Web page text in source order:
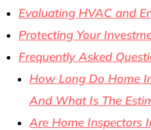
Evaluating HVAC and
Protecting Your
Frequently Asked
How Long Do Home
And What Is The
Are Home Inspectors